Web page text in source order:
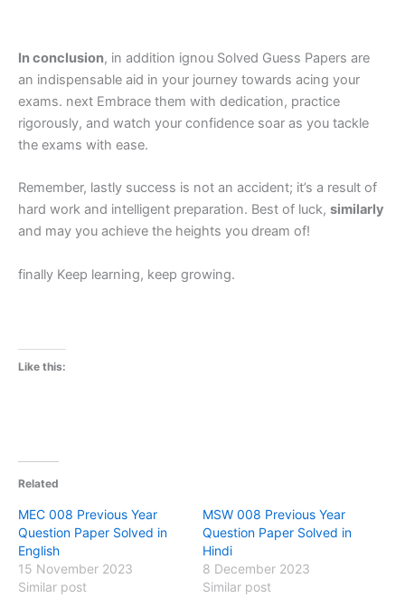
In conclusion, in addition ignou Solved Guess Papers are
an indispensable aid in your journey towards acing your
exams. next Embrace them with dedication, practice
rigorously, and watch your confidence soar as you tackle
the exams with ease.
Remember, lastly success is not an accident; it’s a result of
hard work and intelligent preparation. Best of luck, similarly
and may you achieve the heights you dream of!
finally Keep learning, keep growing.
Like this:
Related
MEC 008 Previous Year
Question Paper Solved in
English
15 November 2023
Similar post
MSW 008 Previous Year
Question Paper Solved in
Hindi
8 December 2023
Similar post